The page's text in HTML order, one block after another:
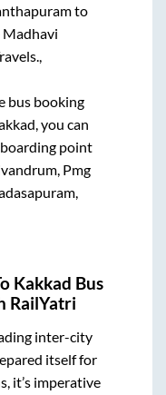
to
Madhavi
bus booking
, you can
point
Pmg
Kakkad Bus
RailYatri
inter-city
itself for
it’s imperative